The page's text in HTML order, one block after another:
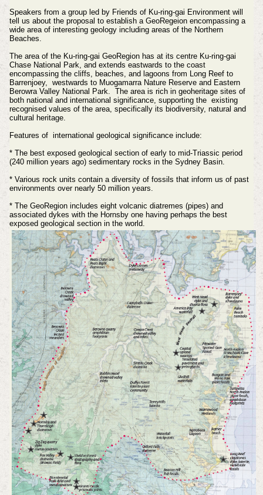
Speakers from a group led by Friends of Ku-ring-gai Environment will
tell us about the proposal to establish a GeoRegeion encompassing a
wide area of interesting geology including areas of the Northern
Beaches.
The area of the Ku-ring-gai GeoRegion has at its centre Ku-ring-gai
Chase National Park, and extends eastwards to the coast
encompassing the cliffs, beaches, and lagoons from Long Reef to
Barrenjoey, westwards to Muogamarra Nature Reserve and Eastern
Berowra Valley National Park. The area is rich in geoheritage sites of
both national and international significance, supporting the existing
recognised values of the area, specifically its biodiversity, natural and
cultural heritage.
Features of international geological significance include:
* The best exposed geological section of early to mid-Triassic period
(240 million years ago) sedimentary rocks in the Sydney Basin.
* Various rock units contain a diversity of fossils that inform us of past
environments over nearly 50 million years.
* The GeoRegion includes eight volcanic diatremes (pipes) and
associated dykes with the Hornsby one having perhaps the best
exposed geological section in the world.